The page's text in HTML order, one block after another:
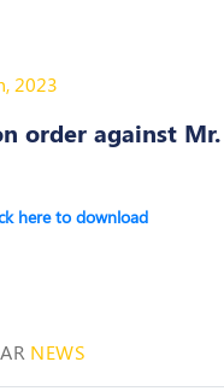
2023
order against
here to download
NEWS